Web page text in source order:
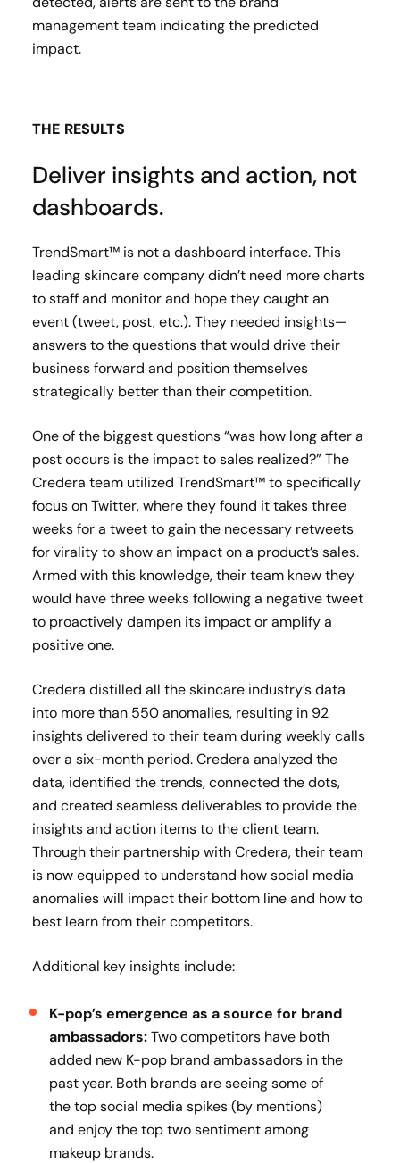
management team indicating the predicted
impact.
THE RESULTS
Deliver insights and action, not
dashboards.
TrendSmart™ is not a dashboard interface. This
leading skincare company didn’t need more charts
to staff and monitor and hope they caught an
event (tweet, post, etc.). They needed insights—
answers to the questions that would drive their
business forward and position themselves
strategically better than their competition.
One of the biggest questions “was how long after a
post occurs is the impact to sales realized?” The
Credera team utilized TrendSmart™ to specifically
focus on Twitter, where they found it takes three
weeks for a tweet to gain the necessary retweets
for virality to show an impact on a product’s sales.
Armed with this knowledge, their team knew they
would have three weeks following a negative tweet
to proactively dampen its impact or amplify a
positive one.
Credera distilled all the skincare industry’s data
into more than 550 anomalies, resulting in 92
insights delivered to their team during weekly calls
over a six-month period. Credera analyzed the
data, identified the trends, connected the dots,
and created seamless deliverables to provide the
insights and action items to the client team.
Through their partnership with Credera, their team
is now equipped to understand how social media
anomalies will impact their bottom line and how to
best learn from their competitors.
Additional key insights include:
K-pop’s emergence as a source for brand
ambassadors:Two competitors have both
added new K-pop brand ambassadors in the
past year. Both brands are seeing some of
the top social media spikes (by mentions)
and enjoy the top two sentiment among
makeup brands.